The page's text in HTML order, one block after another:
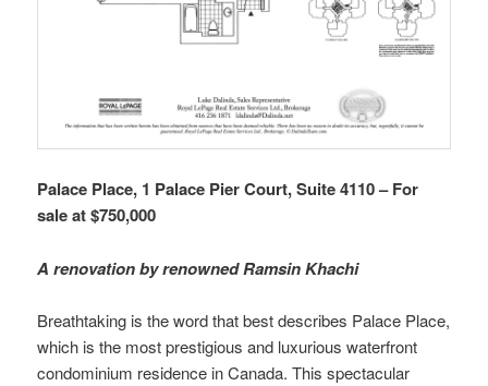
Palace Place, 1 Palace Pier Court, Suite 4110 – For
sale at $750,000
A renovation by renowned Ramsin Khachi
Breathtaking is the word that best describes Palace Place,
which is the most prestigious and luxurious waterfront
condominium residence in Canada. This spectacular